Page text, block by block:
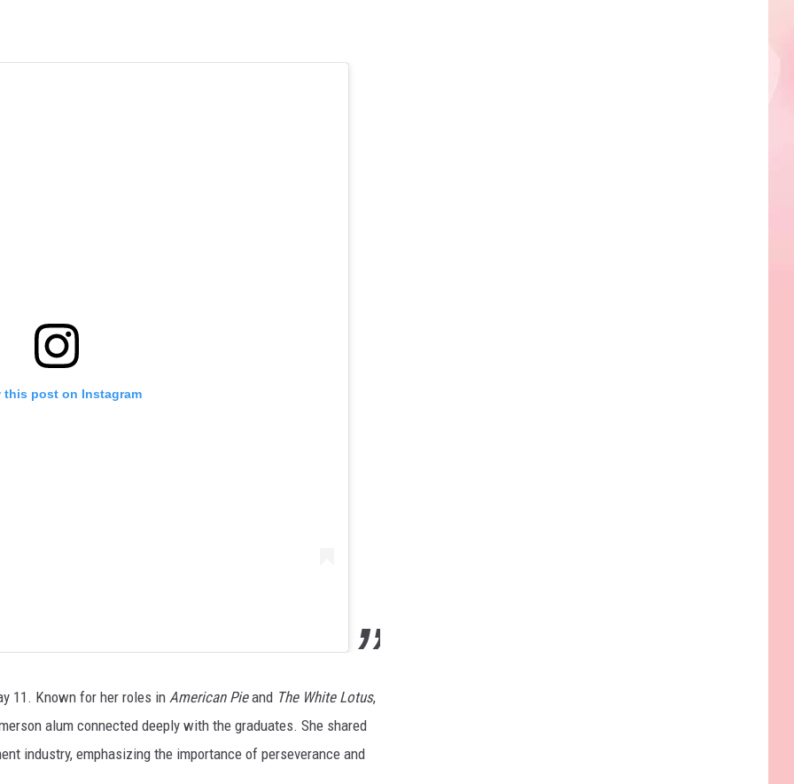
this post on Instagram
11. Known for her roles in American Pieand The White Lotus,
alum connected deeply with the graduates. She shared
industry, emphasizing the importance of perseverance and